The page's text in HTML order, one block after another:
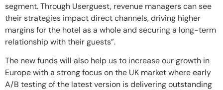
segment. Through Userguest, revenue managers can see
their strategies impact direct channels, driving higher
margins for the hotel as a whole and securing a long-term
relationship with their guests”.
The new funds will also help us to increase our growth in
Europe with a strong focus on the UK market where early
A/B testing of the latest version is delivering outstanding